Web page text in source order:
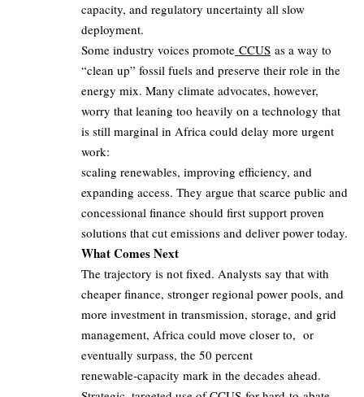
capacity, and regulatory uncertainty all slow
deployment.
Some industry voices promote CCUS as a way to
“clean up” fossil fuels and preserve their role in the
energy mix. Many climate advocates, however,
worry that leaning too heavily on a technology that
is still marginal in Africa could delay more urgent
work:
scaling renewables, improving efficiency, and
expanding access. They argue that scarce public and
concessional finance should first support proven
solutions that cut emissions and deliver power today.
What Comes Next
The trajectory is not fixed. Analysts say that with
cheaper finance, stronger regional power pools, and
more investment in transmission, storage, and grid
management, Africa could move closer to, or
eventually surpass, the 50 percent
renewable‑capacity mark in the decades ahead.